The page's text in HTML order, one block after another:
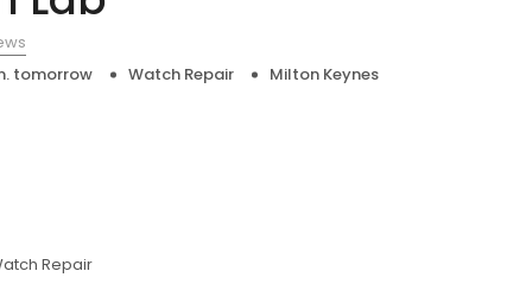
tomorrow Watch Repair Milton Keynes
Repair